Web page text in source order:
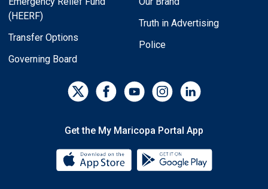
(HEERF)
Transfer Options
Governing Board
Truth in Advertising
Police
Get the My Maricopa Portal App
Download the My Maricopa